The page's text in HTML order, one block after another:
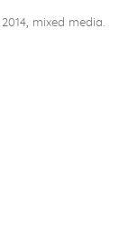
mixed media.